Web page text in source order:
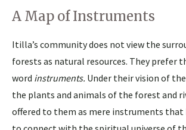
A Map of Instruments
Itilla’s community does not view the
forests as natural resources. They prefer
word instruments. Under their vision of
the plants and animals of the forest and
offered to them as mere instruments that